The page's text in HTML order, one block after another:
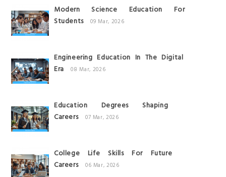
Modern Science Education For
Students
09 Mar, 2026
Engineering Education In The Digital
Era
08 Mar, 2026
Education Degrees Shaping
Careers
07 Mar, 2026
College Life Skills For Future
Careers
06 Mar, 2026